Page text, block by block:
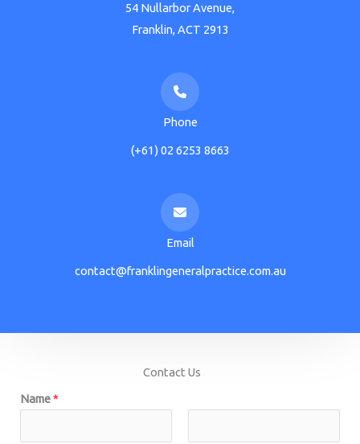
54 Nullarbor Avenue,
Franklin, ACT 2913
Phone
(+61) 02 6253 8663
Email
contact@franklingeneralpractice.com.au
Contact Us
Name*